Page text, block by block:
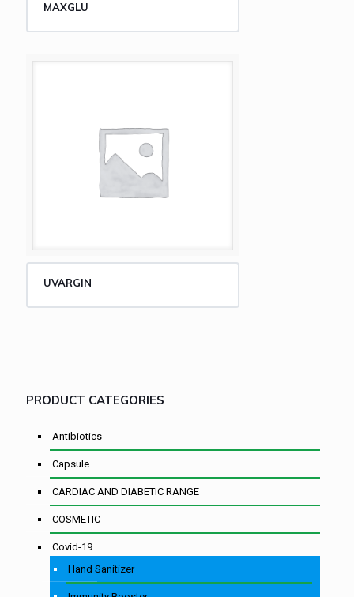
MAXGLU
UVARGIN
PRODUCT CATEGORIES
Antibiotics
Capsule
CARDIAC AND DIABETIC RANGE
COSMETIC
Covid-19
Hand Sanitizer